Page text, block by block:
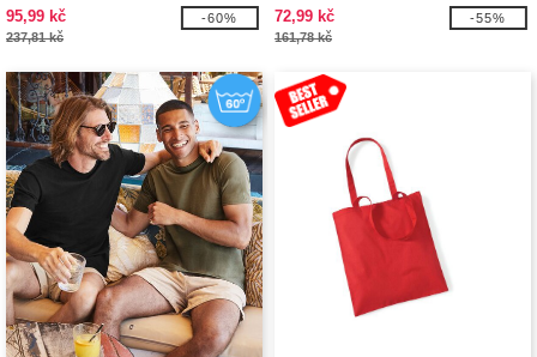
95,99 kč
237,81 kč
-60%
72,99 kč
161,78 kč
-55%